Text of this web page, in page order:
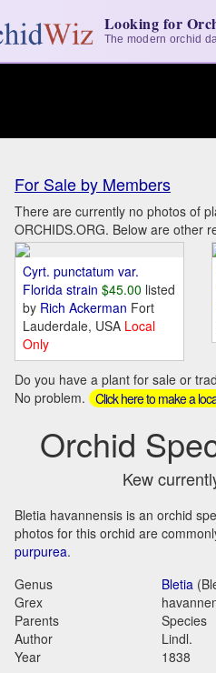
Looking for
The modern orchid
For Sale by Members
There are currently no photos of
ORCHIDS.ORG. Below are other
Cyrt. punctatum var.
Florida strain $45.00 listed
by Rich Ackerman Fort
Lauderdale, USA Local
Only
Do you have a plant for sale or
No problem. Click here to make a
Orchid
Kew
Bletia havannensis is an orchid
photos for this orchid are
purpurea.
Genus
Bletia
Grex
Parents
Species
Author
Lindl.
Year
1838